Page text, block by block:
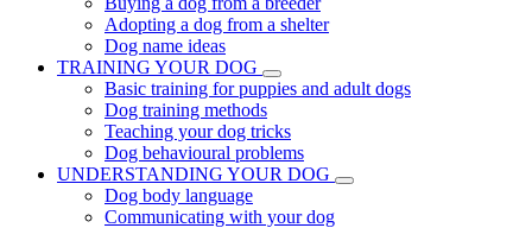
Adopting a dog from a shelter
Dog name ideas
TRAINING YOUR DOG
Basic training for puppies and adult dogs
Dog training methods
Teaching your dog tricks
Dog behavioural problems
UNDERSTANDING YOUR DOG
Dog body language
Communicating with your dog